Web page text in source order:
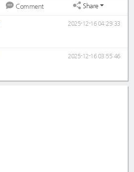
Comment Share
2025-12-16 04:29:33
2025-12-16 03:55:46